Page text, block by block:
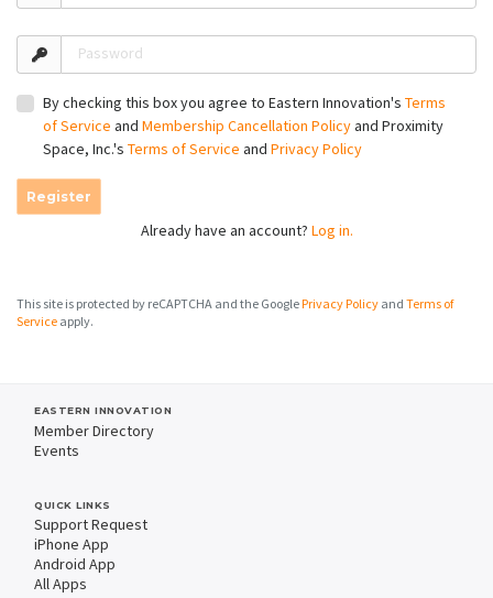
Password
By checking this box you agree to Eastern Innovation's Terms
of Service and Membership Cancellation Policyand Proximity
Space, Inc.'s Terms of Service and Privacy Policy
Register
Already have an account? Log in.
This site is protected by reCAPTCHA and the GooglePrivacy Policy and Terms of
Service apply.
EASTERN INNOVATION
Member Directory
Events
QUICK LINKS
Support Request
iPhone App
Android App
All Apps